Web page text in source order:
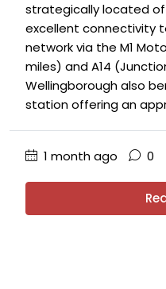
strategically located
excellent connectivity
network via the M1
miles) and A14
Wellingborough also
station offering an
1 month ago 0